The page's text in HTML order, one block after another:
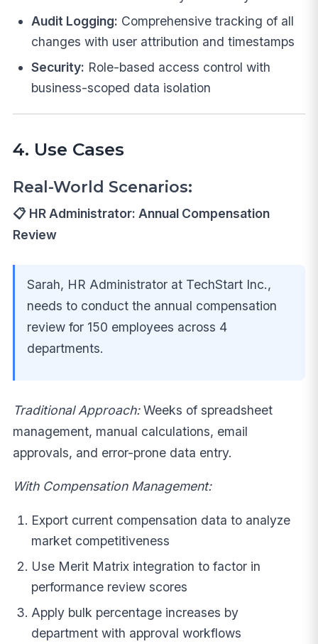
Audit Logging: Comprehensive tracking of all
changes with user attribution and timestamps
Security: Role-based access control with
business-scoped data isolation
4. Use Cases
Real-World Scenarios:
📋 HR Administrator: Annual Compensation
Review
Sarah, HR Administrator at TechStart Inc.,
needs to conduct the annual compensation
review for 150 employees across 4
departments.
Traditional Approach:Weeks of spreadsheet
management, manual calculations, email
approvals, and error-prone data entry.
With Compensation Management:
Export current compensation data to analyze
market competitiveness
Use Merit Matrix integration to factor in
performance review scores
Apply bulk percentage increases by
department with approval workflows